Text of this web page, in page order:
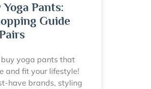
Pants:
Guide
yoga pants that
and fit your lifestyle!
have brands, styling